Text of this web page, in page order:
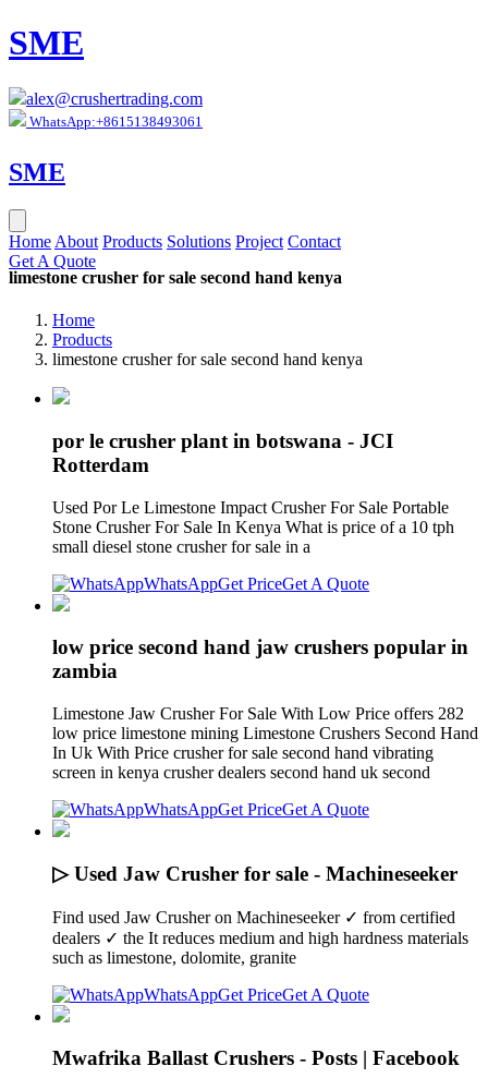
SME
alex@crushertrading.com
WhatsApp:+8615138493061
SME
Home About Products Solutions Project Contact
Get A Quote
limestone crusher for sale second hand kenya
Home
Products
limestone crusher for sale second hand kenya
por le crusher plant in botswana - JCI
Rotterdam
Used Por Le Limestone Impact Crusher For Sale Portable
Stone Crusher For Sale In Kenya What is price of a 10 tph
small diesel stone crusher for sale in a
WhatsAppGet PriceGet A Quote
low price second hand jaw crushers popular in
zambia
Limestone Jaw Crusher For Sale With Low Price offers 282
low price limestone mining Limestone Crushers Second Hand
In Uk With Price crusher for sale second hand vibrating
screen in kenya crusher dealers second hand uk second
WhatsAppGet PriceGet A Quote
▷ Used Jaw Crusher for sale - Machineseeker
Find used Jaw Crusher on Machineseeker ✓ from certified
dealers ✓ the It reduces medium and high hardness materials
such as limestone, dolomite, granite
WhatsAppGet PriceGet A Quote
Mwafrika Ballast Crushers - Posts | Facebook